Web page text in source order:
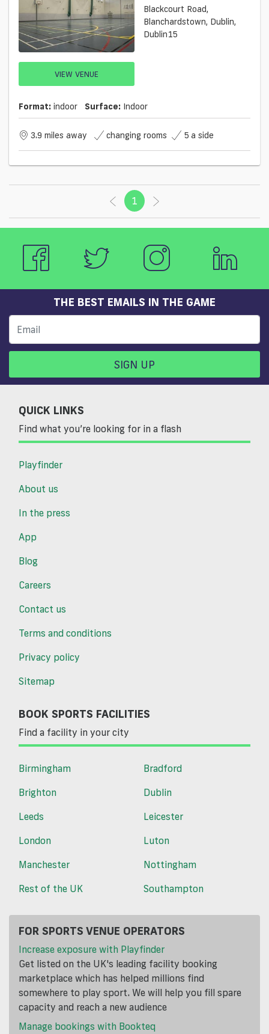
VIEW VENUE
Blackcourt Road,
Blanchardstown, Dublin,
Dublin15
Format: indoor Surface: Indoor
3.9 miles away changing rooms 5 a side
1 (current)
THE BEST EMAILS IN THE GAME
SIGN UP
QUICK LINKS
Find what you’re looking for in a flash
Playfinder
About us
In the press
App
Blog
Careers
Contact us
Terms and conditions
Privacy policy
Sitemap
BOOK SPORTS FACILITIES
Find a facility in your city
Birmingham
Bradford
Brighton
Dublin
Leeds
Leicester
London
Luton
Manchester
Nottingham
Rest of the UK
Southampton
FOR SPORTS VENUE OPERATORS
Increase exposure with Playfinder
Get listed on the UK's leading facility booking
marketplace which has helped millions find
somewhere to play sport. We will help you fill spare
capacity and reach a new audience
Manage bookings with Bookteq